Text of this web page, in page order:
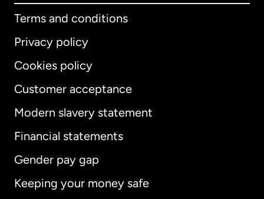
Terms and conditions
Privacy policy
Cookies policy
Customer acceptance
Modern slavery statement
Financial statements
Gender pay gap
Keeping your money safe
International English
Australia